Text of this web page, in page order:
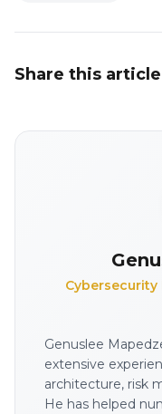
Share this article
Genuslee
extensive
architecture, risk
He has helped